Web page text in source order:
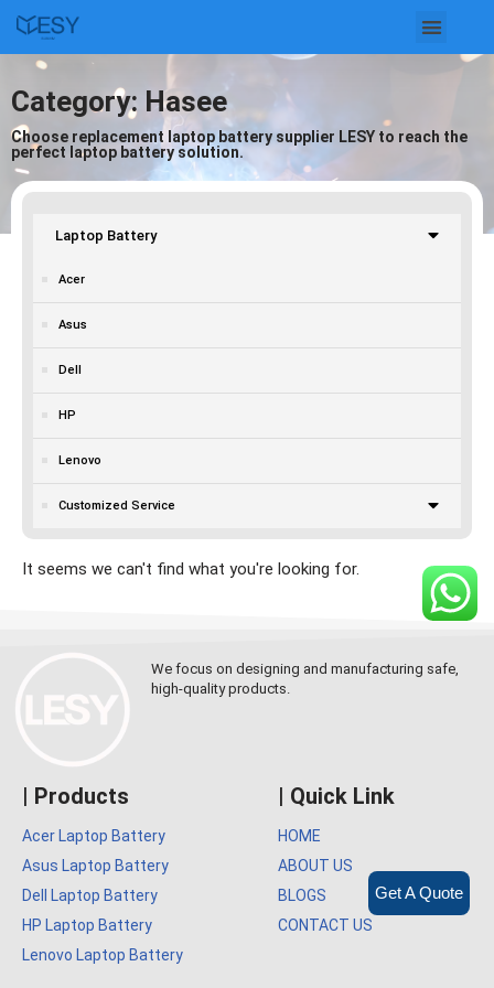
Skip
content
Category: Hasee
Choose replacement laptop battery supplier LESY to reach the
perfect laptop battery solution.
Laptop Battery
Acer
Asus
Dell
HP
Lenovo
Customized Service
It seems we can't find what you're looking for.
We focus on designing and manufacturing safe,
high-quality products.
| Products
Acer Laptop Battery
Asus Laptop Battery
Dell Laptop Battery
HP Laptop Battery
Lenovo Laptop Battery
| Quick Link
HOME
ABOUT US
BLOGS
CONTACT US
Get A Quote